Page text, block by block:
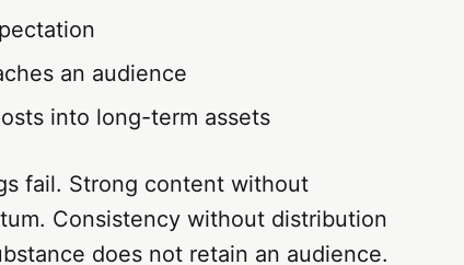
an audience
into long-term assets
fail. Strong content without
Consistency without distribution
does not retain an audience.